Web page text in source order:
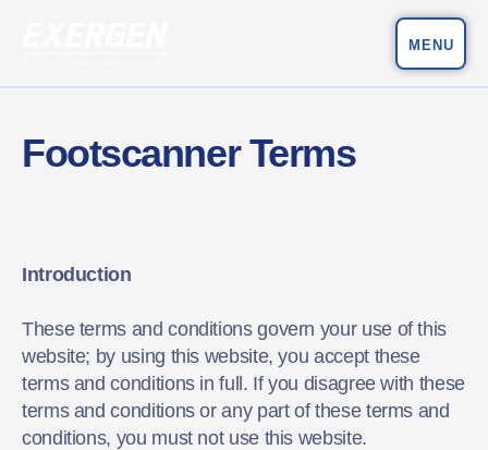
MENU
Footscanner Terms
Introduction
These terms and conditions govern your use of this
website; by using this website, you accept these
terms and conditions in full. If you disagree with these
terms and conditions or any part of these terms and
conditions, you must not use this website.